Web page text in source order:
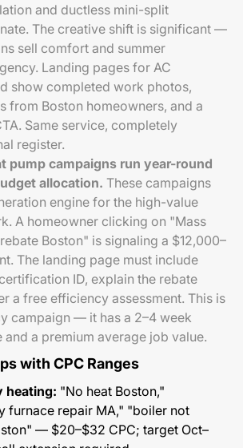
and ductless mini-split
The creative shift is significant —
sell comfort and summer
Landing pages for AC
show completed work photos,
from Boston homeowners, and a
Same service, completely
register.
pump campaigns run year-round
allocation. These campaigns
engine for the high-value
A homeowner clicking on "Mass
Boston" is signaling a $12,000–
The landing page must include
ID, explain the rebate
a free efficiency assessment. This is
campaign — it has a 2–4 week
a premium average job value.
with CPC Ranges
heating: "No heat Boston,"
furnace repair MA," "boiler not
— $20–$32 CPC; target Oct–